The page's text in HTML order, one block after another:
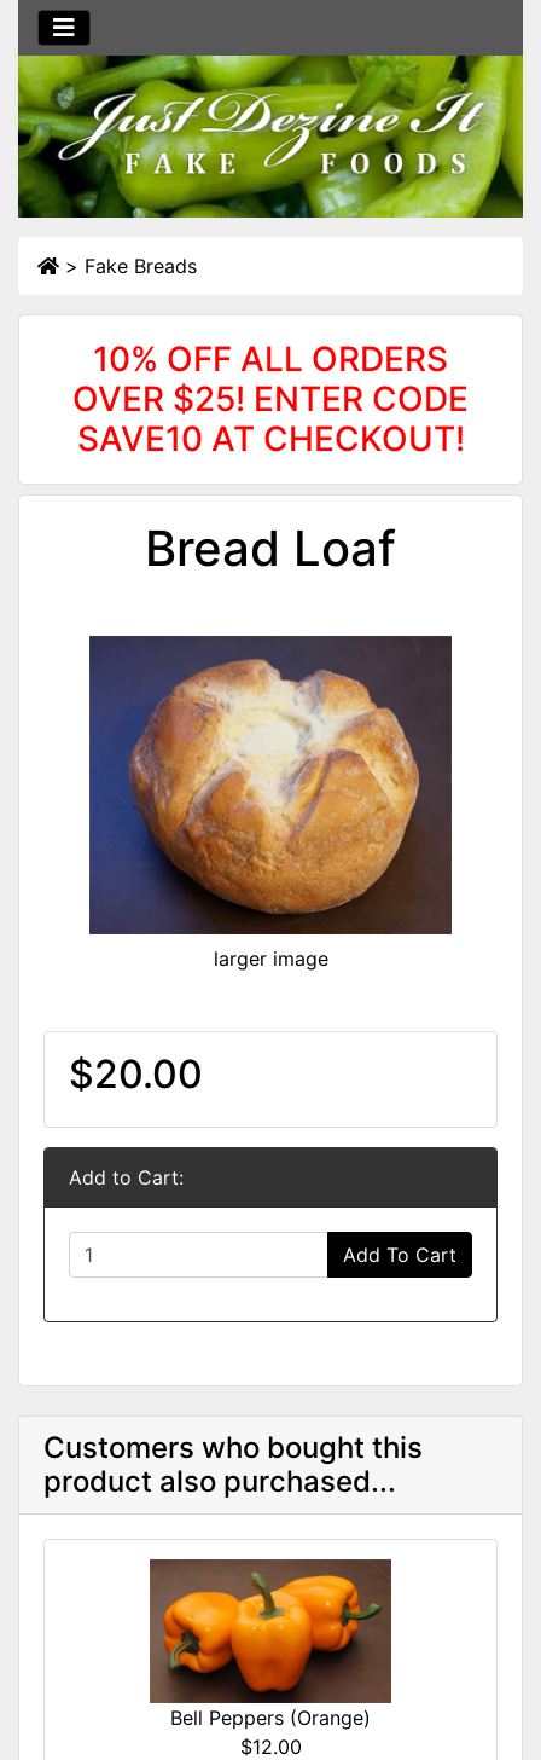
> Fake Breads
10% OFF ALL ORDERS
OVER $25! ENTER CODE
SAVE10 AT CHECKOUT!
Bread Loaf
larger image
$20.00
Add to Cart:
Add To Cart
Customers who bought this
product also purchased...
Bell Peppers (Orange)
$12.00